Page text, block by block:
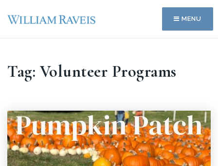
MENU
Tag: Volunteer Programs